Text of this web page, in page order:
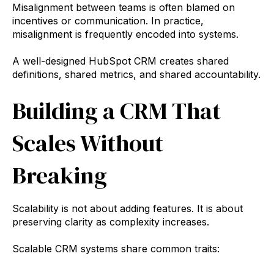
Misalignment between teams is often blamed on
incentives or communication. In practice,
misalignment is frequently encoded into systems.
A well-designed HubSpot CRM creates shared
definitions, shared metrics, and shared accountability.
Building a CRM That
Scales Without
Breaking
Scalability is not about adding features. It is about
preserving clarity as complexity increases.
Scalable CRM systems share common traits: